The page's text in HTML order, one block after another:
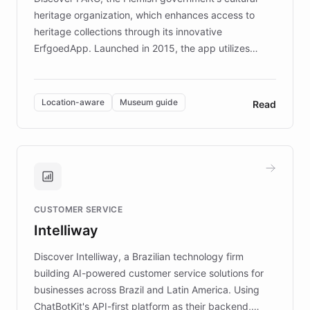
heritage organization, which enhances access to
heritage collections through its innovative
ErfgoedApp. Launched in 2015, the app utilizes
multilingual guidance for museums and heritage
sites. In celebration of its 10th anniversary, FARO has
partnered with ChatBotKit to introduce AI chatbots,
transforming the app into an on-demand heritage
guide. Visitors can ask questions about artworks and
technology provides location-aware storytelling. With
more sites, FARO is committed to making heritage
discovery intuitive and personalized for everyone.
Location-aware Museum guide Read
CUSTOMER SERVICE
Intelliway
Discover Intelliway, a Brazilian technology firm
building AI-powered customer service solutions for
businesses across Brazil and Latin America. Using
ChatBotKit's API-first platform as their backend,